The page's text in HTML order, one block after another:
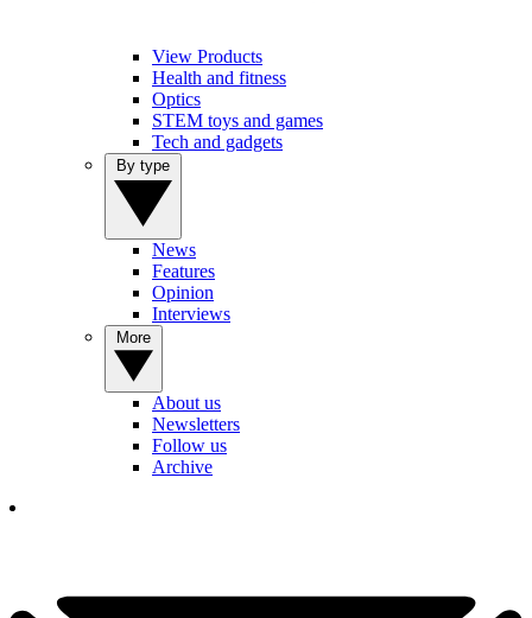
View Products
Health and fitness
Optics
STEM toys and games
Tech and gadgets
News
Features
Opinion
Interviews
About us
Newsletters
Follow us
Archive